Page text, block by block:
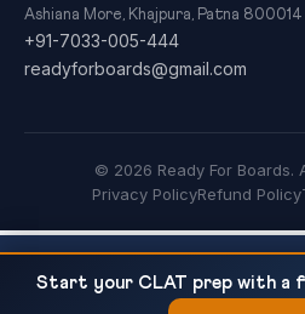
and Equations:
Ashiana More, Khajpura, Patna 800014
+91-7033-005-444
readyforboards@gmail.com
© 2026 Ready For Boards.
Privacy PolicyRefund Policy
Start your CLAT prep with a